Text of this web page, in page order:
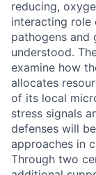
reducing,
interacting role
pathogens and
understood.
examine how
allocates
of its local
stress signals
defenses will
approaches in
Through two